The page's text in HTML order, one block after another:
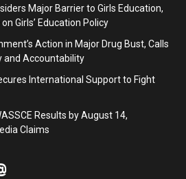
Major Barrier to Girls Education,
Girls’ Education Policy
Action in Major Drug Bust, Calls
and Accountability
International Support to Fight
Results by August 14,
Claims